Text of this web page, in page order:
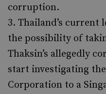
corruption.
Thailand’s current
the possibility of
Thaksin’s allegedly
start investigating
Corporation to a